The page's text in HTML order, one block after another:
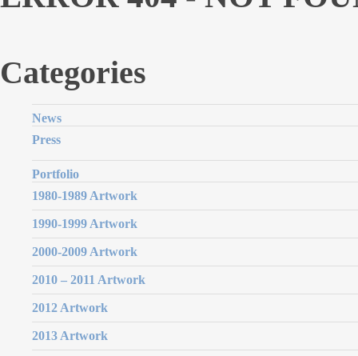
Categories
News
Press
Portfolio
1980-1989 Artwork
1990-1999 Artwork
2000-2009 Artwork
2010 – 2011 Artwork
2012 Artwork
2013 Artwork